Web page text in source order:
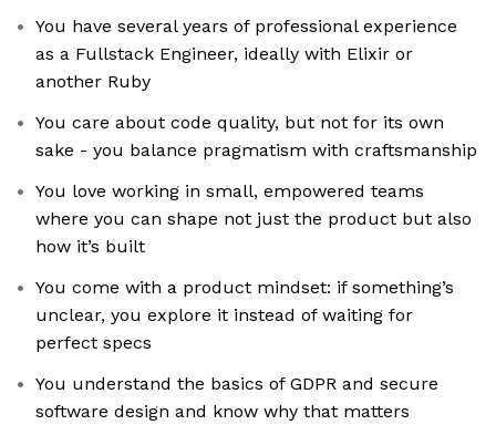
You have several years of professional experience
as a Fullstack Engineer, ideally with Elixir or
another Ruby
You care about code quality, but not for its own
sake - you balance pragmatism with craftsmanship
You love working in small, empowered teams
where you can shape not just the product but also
how it’s built
You come with a product mindset: if something’s
unclear, you explore it instead of waiting for
perfect specs
You understand the basics of GDPR and secure
software design and know why that matters